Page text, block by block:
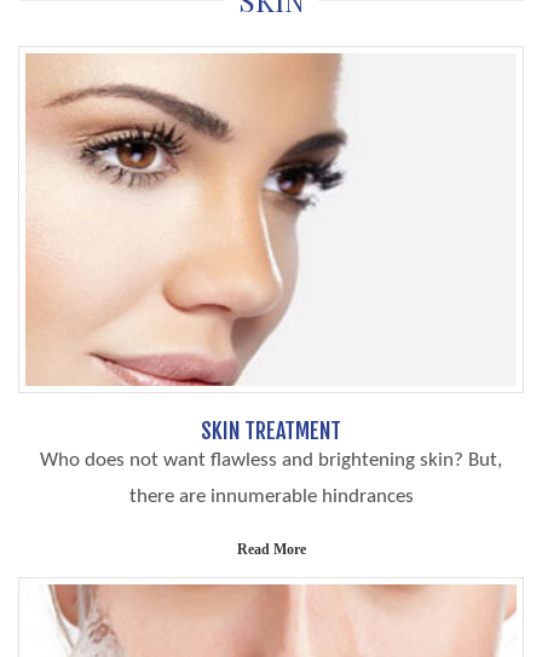
SKIN TREATMENT
Who does not want flawless and brightening skin? But,
there are innumerable hindrances
Read More